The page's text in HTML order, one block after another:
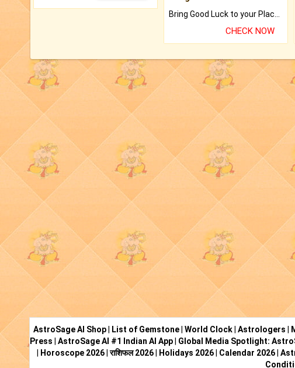
Bring Good Luck to your Place with Feng Shui.
CHECK NOW
AstroSage AI Shop List of Gemstone World Clock Astrologers
Press
AstroSage AI #1 Indian AI App Global Media Spotlight:
Horoscope 2026|राशिफल 2026| Holidays 2026| Calendar 2026|